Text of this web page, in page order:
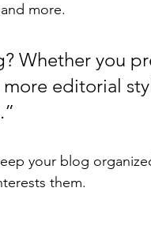
more.
Whether you
editorial
your blog
them.